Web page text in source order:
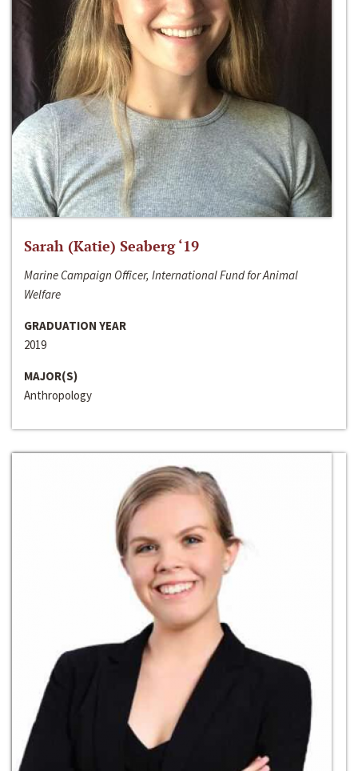
Sarah (Katie) Seaberg ‘19
Marine Campaign Officer, International Fund for Animal
Welfare
GRADUATION YEAR
2019
MAJOR(S)
Anthropology